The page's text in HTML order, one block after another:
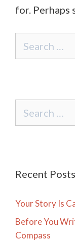
for. Perhaps
Search
for:
for:
Recent Posts
Your Story Is
Before You
Compass